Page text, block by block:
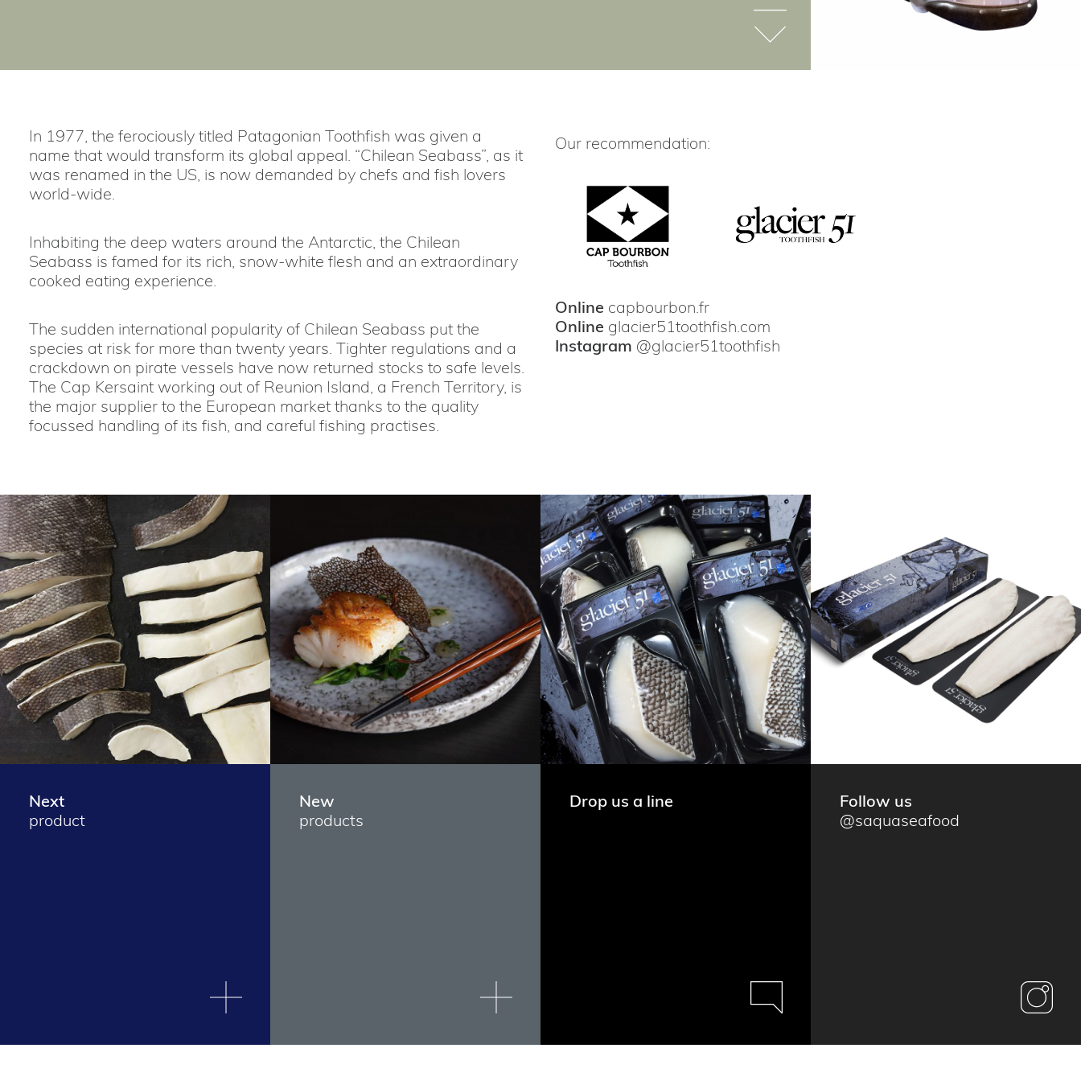
In 1977, the ferociously titled Patagonian Toothfish was given a
name that would transform its global appeal. “Chilean Seabass”, as it
was renamed in the US, is now demanded by chefs and fish lovers
world-wide.
Inhabiting the deep waters around the Antarctic, the Chilean
Seabass is famed for its rich, snow-white flesh and an extraordinary
cooked eating experience.
The sudden international popularity of Chilean Seabass put the
species at risk for more than twenty years. Tighter regulations and a
crackdown on pirate vessels have now returned stocks to safe levels.
The Cap Kersaint working out of Reunion Island, a French Territory, is
the major supplier to the European market thanks to the quality
focussed handling of its fish, and careful fishing practises.
Our recommendation:
Online capbourbon.fr
Online glacier51toothfish.com
Instagram @glacier51toothfish
Next
product
New
products
Drop us a line
Follow us
@saquaseafood